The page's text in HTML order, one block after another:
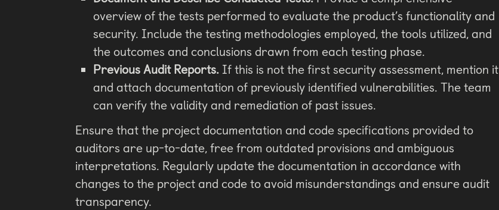
overview of the tests performed to evaluate the product’s functionality and
security. Include the testing methodologies employed, the tools utilized, and
the outcomes and conclusions drawn from each testing phase.
Previous Audit Reports.If this is not the first security assessment, mention it
and attach documentation of previously identified vulnerabilities. The team
can verify the validity and remediation of past issues.
Ensure that the project documentation and code specifications provided to
auditors are up-to-date, free from outdated provisions and ambiguous
interpretations. Regularly update the documentation in accordance with
changes to the project and code to avoid misunderstandings and ensure audit
transparency.